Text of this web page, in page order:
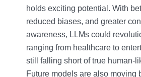
holds exciting potential. With
reduced biases, and greater
awareness, LLMs could
ranging from healthcare to
still falling short of true human-
Future models are also moving